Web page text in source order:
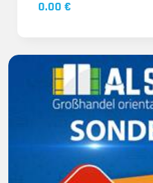
0.00 €